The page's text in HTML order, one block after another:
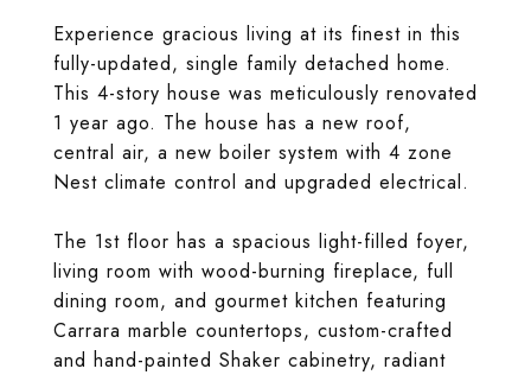
Experience gracious living at its finest in this
fully-updated, single family detached home.
This 4-story house was meticulously renovated
1 year ago. The house has a new roof,
central air, a new boiler system with 4 zone
Nest climate control and upgraded electrical.
The 1st floor has a spacious light-filled foyer,
living room with wood-burning fireplace, full
dining room, and gourmet kitchen featuring
Carrara marble countertops, custom-crafted
and hand-painted Shaker cabinetry, radiant